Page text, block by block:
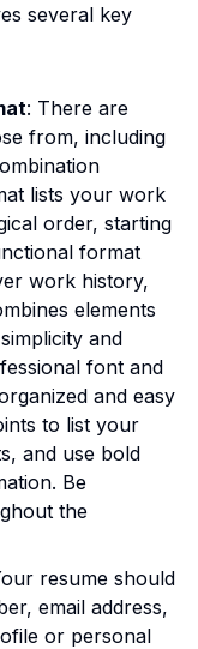
several key
: There are
from, including
lists your work
order, starting
format
work history,
elements
and
font and
and easy
to list your
and use bold
Be
the
resume should
email address,
or personal